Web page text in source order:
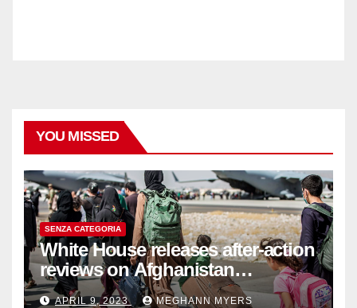
YOU MISSED
SENZA CATEGORIA
White House releases after-action
reviews on Afghanistan
withdrawal
APRIL 9, 2023 MEGHANN MYERS